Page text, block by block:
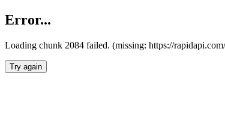
Error...
Loading chunk 2084 failed. (missing: https://
Try again